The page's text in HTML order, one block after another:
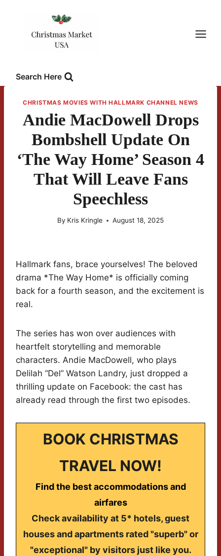
Search Here
CHRISTMAS MOVIES WITH HALLMARK CHANNEL NEWS
Andie MacDowell Drops
Bombshell Update On
‘The Way Home’ Season 4
That Will Leave Fans
Speechless
By Kris Kringle August 18, 2025
Hallmark fans, brace yourselves! The beloved
drama *The Way Home* is officially coming
back for a fourth season, and the excitement is
real.
The series has won over audiences with
heartfelt storytelling and memorable
characters. Andie MacDowell, who plays
Delilah “Del” Watson Landry, just dropped a
thrilling update on Facebook: the cast has
already read through the first two episodes.
BOOK CHRISTMAS
TRAVEL NOW!
Find the best accommodations and
airfares
Check availability at 5* hotels, guest
houses and apartments rated "superb" or
"exceptional" by visitors just like you.